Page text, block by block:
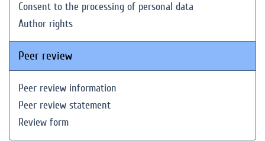
Consent to the processing of personal data
Author rights
Peer review
Peer review information
Peer review statement
Review form